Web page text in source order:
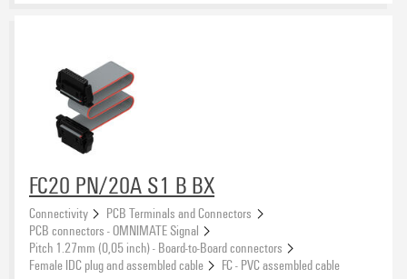
FC20 PN/20A S1 B BX
Connectivity
PCB Terminals and Connectors
PCB connectors - OMNIMATE Signal
Pitch 1.27mm (0,05 inch) - Board-to-Board connectors
Female IDC plug and assembled cable
FC - PVC assembled cable